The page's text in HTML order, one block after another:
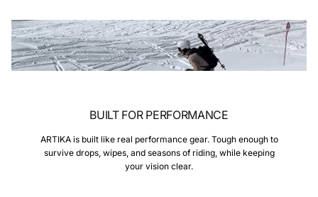
BUILT FOR PERFORMANCE
ARTIKA is built like real performance gear. Tough enough to
survive drops, wipes, and seasons of riding, while keeping
your vision clear.